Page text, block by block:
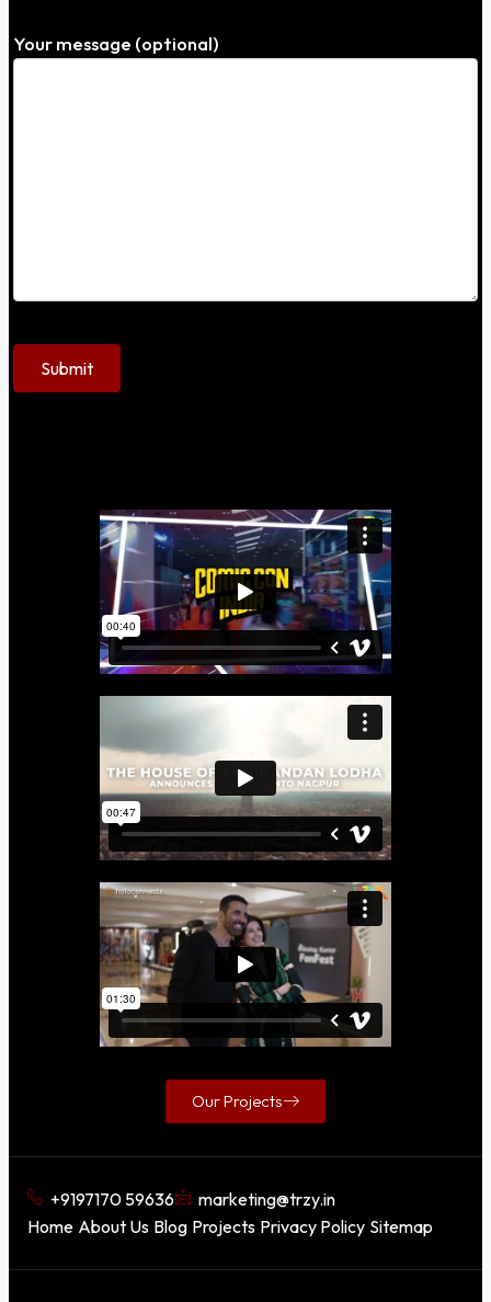
Your message (optional)
Our Projects
+9197170 59636
marketing@trzy.in
Home About Us Blog Projects Privacy Policy Sitemap